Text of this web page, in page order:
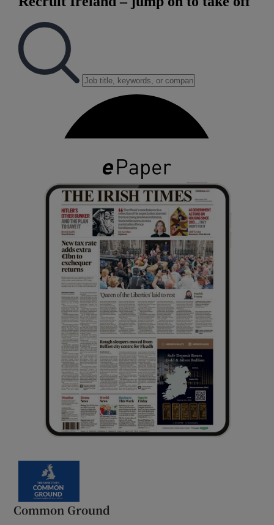
Common Ground